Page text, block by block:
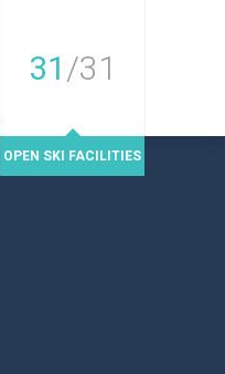
31 /31
OPEN SKI FACILITIES